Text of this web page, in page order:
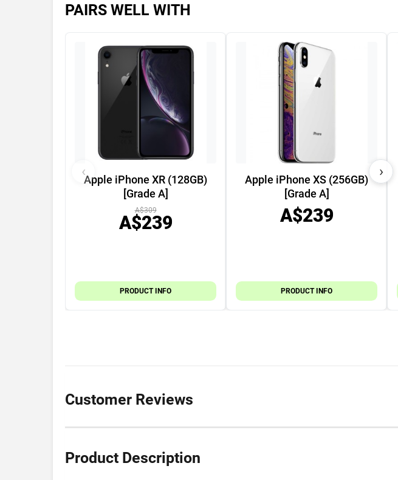
PAIRS WELL WITH
Apple iPhone XR (128GB)
[Grade A]
A$309
A$239
PRODUCT INFO
Apple iPhone XS (256GB)
[Grade A]
A$239
PRODUCT INFO
‹ ›
Customer Reviews
Product Description